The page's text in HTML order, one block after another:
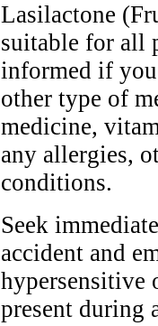
Lasilactone
suitable for all
informed if you
other type of
medicine,
any allergies,
conditions.
Seek
accident and
hypersensitive
present during